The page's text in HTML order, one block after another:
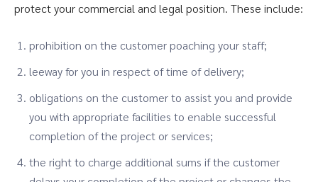
protect your commercial and legal position. These include:
prohibition on the customer poaching your staff;
leeway for you in respect of time of delivery;
obligations on the customer to assist you and provide
you with appropriate facilities to enable successful
completion of the project or services;
the right to charge additional sums if the customer